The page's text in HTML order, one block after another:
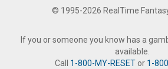
© 1995-2026 RealTime
If you or someone you know has a
available.
Call 1-800-MY-RESETor 1-